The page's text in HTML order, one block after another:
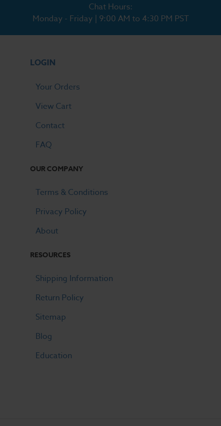
Chat Hours:
Monday - Friday | 9:00 AM to 4:30 PM PST
LOGIN
Your Orders
View Cart
Contact
FAQ
OUR COMPANY
Terms & Conditions
Privacy Policy
About
RESOURCES
Shipping Information
Return Policy
Sitemap
Blog
Education